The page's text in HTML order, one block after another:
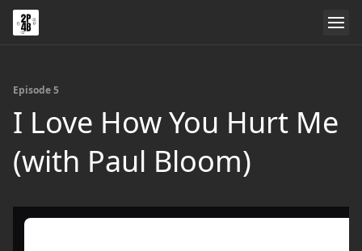
Episode 5
I Love How You Hurt Me
(with Paul Bloom)